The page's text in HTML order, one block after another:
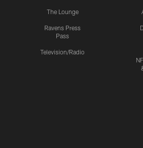
The Lounge
Ravens Press
Pass
Television/Radio